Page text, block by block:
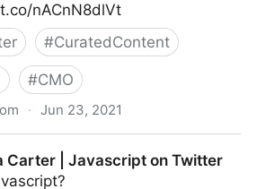
nACnN8dlVt
#CuratedContent
#CMO
· Jun 23, 2021
Carter | Javascript on Twitter